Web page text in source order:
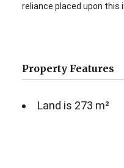
reliance placed upon this
Property Features
Land is 273 m²